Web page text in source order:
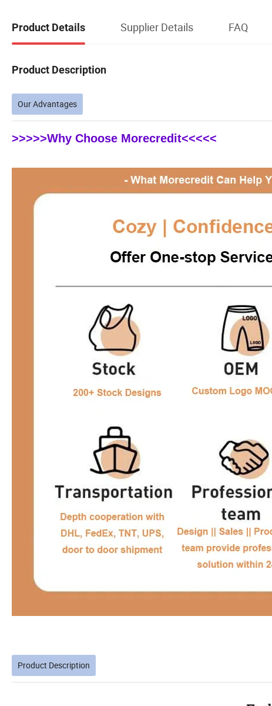
Product Details Supplier Details FAQ
Product Description
Our Advantages
>>>>>Why Choose Morecredit<<<<<
Product Description